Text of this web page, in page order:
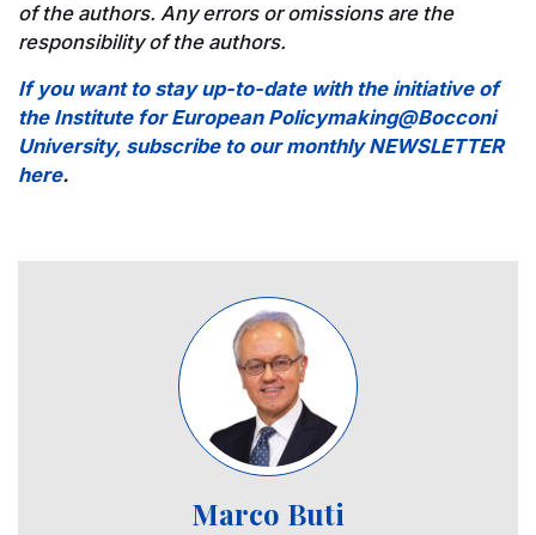
of the authors. Any errors or omissions are the
responsibility of the authors.
If you want to stay up-to-date with the initiative of
the Institute for European Policymaking@Bocconi
University, subscribe to our monthly NEWSLETTER
here.
Marco Buti